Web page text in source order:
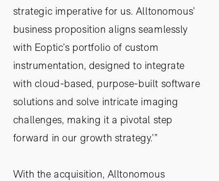
strategic imperative for us. Alltonomous’
business proposition aligns seamlessly
with Eoptic’s portfolio of custom
instrumentation, designed to integrate
with cloud-based, purpose-built software
solutions and solve intricate imaging
challenges, making it a pivotal step
forward in our growth strategy.’”
With the acquisition, Alltonomous